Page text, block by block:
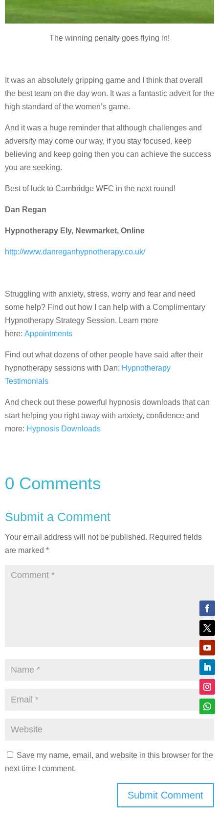
The winning penalty goes flying in!
It was an absolutely gripping game and I think that overall
the best team on the day won. It was a fantastic advert for the
high standard of the women’s game.
And it was a huge reminder that although challenges and
adversity may come our way, if you stay focused, keep
believing and keep going then you can achieve the success
you are seeking.
Best of luck to Cambridge WFC in the next round!
Dan Regan
Hypnotherapy Ely, Newmarket, Online
http://www.danreganhypnotherapy.co.uk/
Struggling with anxiety, stress, worry and fear and need
some help? Find out how I can help with a Complimentary
Hypnotherapy Strategy Session. Learn more
here: Appointments
Find out what dozens of other people have said after their
hypnotherapy sessions with Dan: Hypnotherapy
Testimonials
And check out these powerful hypnosis downloads that can
start helping you right away with anxiety, confidence and
more: Hypnosis Downloads
0 Comments
Submit a Comment
Your email address will not be published. Required fields
are marked *
Save my name, email, and website in this browser for the
next time I comment.
Submit Comment